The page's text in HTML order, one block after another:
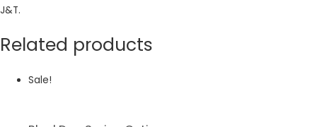
J&T.
Related products
Sale!